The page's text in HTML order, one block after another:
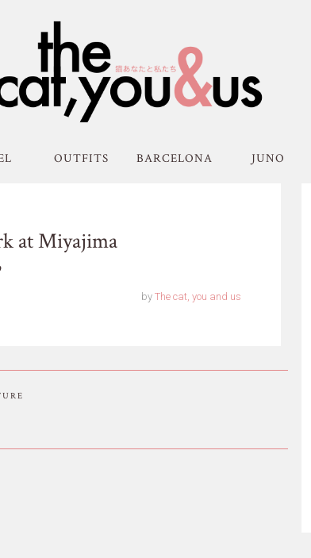
OUTFITS BARCELONA JUNO
at Miyajima
by The cat, you and us